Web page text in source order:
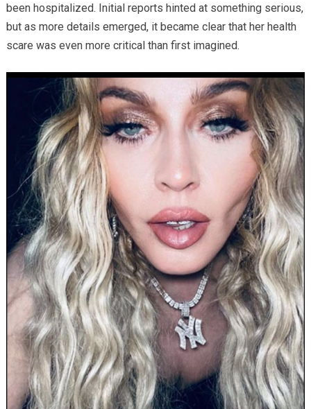
been hospitalized. Initial reports hinted at something serious,
but as more details emerged, it became clear that her health
scare was even more critical than first imagined.